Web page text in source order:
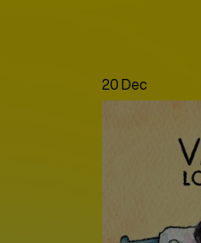
20 Dec